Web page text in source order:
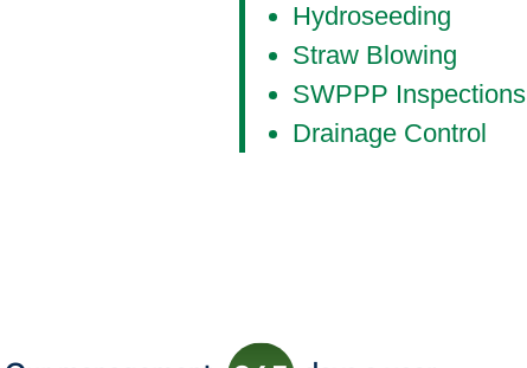
Hydroseeding
Straw Blowing
SWPPP Inspections
Drainage Control